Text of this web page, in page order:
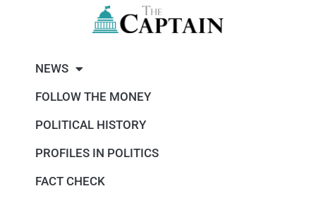
NEWS
FOLLOW THE MONEY
POLITICAL HISTORY
PROFILES IN POLITICS
FACT CHECK